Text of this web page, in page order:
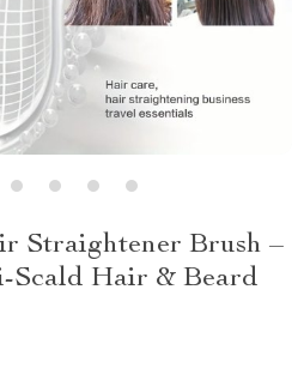
Straightener Brush –
Scald Hair & Beard